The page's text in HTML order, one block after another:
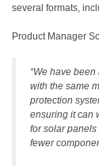
several formats,
Product Manager
“We have
with the same
protection
ensuring it can
for solar
fewer